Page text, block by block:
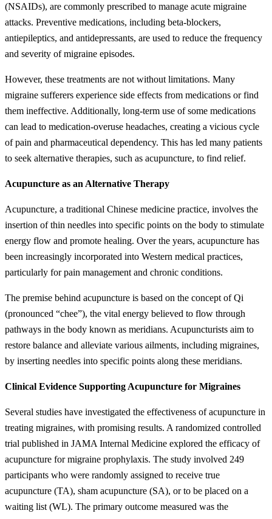
(NSAIDs), are commonly prescribed to manage acute migraine
attacks. Preventive medications, including beta-blockers,
antiepileptics, and antidepressants, are used to reduce the frequency
and severity of migraine episodes.
However, these treatments are not without limitations. Many
migraine sufferers experience side effects from medications or find
them ineffective. Additionally, long-term use of some medications
can lead to medication-overuse headaches, creating a vicious cycle
of pain and pharmaceutical dependency. This has led many patients
to seek alternative therapies, such as acupuncture, to find relief.
Acupuncture as an Alternative Therapy
Acupuncture, a traditional Chinese medicine practice, involves the
insertion of thin needles into specific points on the body to stimulate
energy flow and promote healing. Over the years, acupuncture has
been increasingly incorporated into Western medical practices,
particularly for pain management and chronic conditions.
The premise behind acupuncture is based on the concept of Qi
(pronounced “chee”), the vital energy believed to flow through
pathways in the body known as meridians. Acupuncturists aim to
restore balance and alleviate various ailments, including migraines,
by inserting needles into specific points along these meridians.
Clinical Evidence Supporting Acupuncture for Migraines
Several studies have investigated the effectiveness of acupuncture in
treating migraines, with promising results. A randomized controlled
trial published in JAMA Internal Medicine explored the efficacy of
acupuncture for migraine prophylaxis. The study involved 249
participants who were randomly assigned to receive true
acupuncture (TA), sham acupuncture (SA), or to be placed on a
waiting list (WL). The primary outcome measured was the